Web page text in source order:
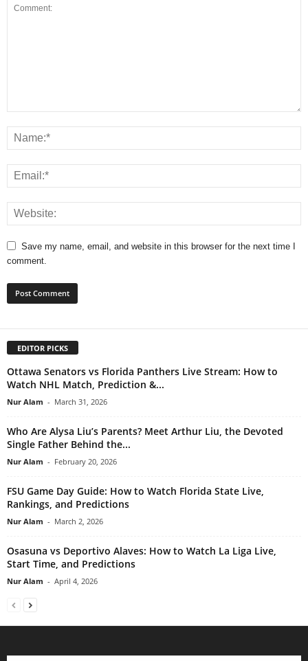
Save my name, email, and website in this browser for the next time I
comment.
EDITOR PICKS
Ottawa Senators vs Florida Panthers Live Stream: How to
Watch NHL Match, Prediction &...
Nur Alam - March 31, 2026
Who Are Alysa Liu’s Parents? Meet Arthur Liu, the Devoted
Single Father Behind the...
Nur Alam - February 20, 2026
FSU Game Day Guide: How to Watch Florida State Live,
Rankings, and Predictions
Nur Alam - March 2, 2026
Osasuna vs Deportivo Alaves: How to Watch La Liga Live,
Start Time, and Predictions
Nur Alam - April 4, 2026